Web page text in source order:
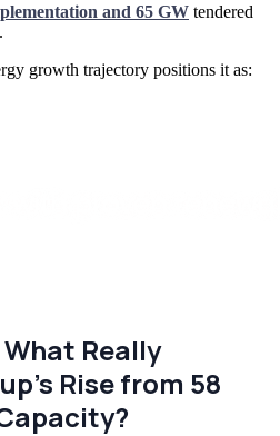
and 65 GW tendered
growth trajectory positions it as:
Really
Rise from 58